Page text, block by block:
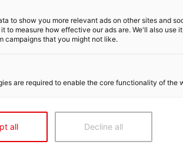
to show you more relevant ads on other sites and
it to measure how effective our ads are. We'll also use
campaigns that you might not like.
are required to enable the core functionality of the
all Decline all